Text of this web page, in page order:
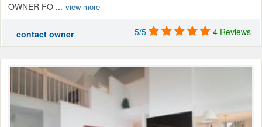
OWNER FO ... view more
contact owner 5/5 4 Reviews